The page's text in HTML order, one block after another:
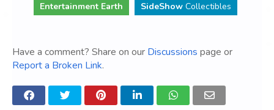
Entertainment Earth
SideShow Collectibles
Have a comment? Share on our Discussions page or
Report a Broken Link.